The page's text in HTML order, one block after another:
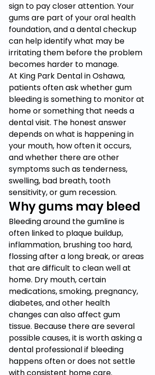
sign to pay closer attention. Your
gums are part of your oral health
foundation, and a dental checkup
can help identify what may be
irritating them before the problem
becomes harder to manage.
At King Park Dental in Oshawa,
patients often ask whether gum
bleeding is something to monitor at
home or something that needs a
dental visit. The honest answer
depends on what is happening in
your mouth, how often it occurs,
and whether there are other
symptoms such as tenderness,
swelling, bad breath, tooth
sensitivity, or gum recession.
Why gums may bleed
Bleeding around the gumline is
often linked to plaque buildup,
inflammation, brushing too hard,
flossing after a long break, or areas
that are difficult to clean well at
home. Dry mouth, certain
medications, smoking, pregnancy,
diabetes, and other health
changes can also affect gum
tissue. Because there are several
possible causes, it is worth asking a
dental professional if bleeding
happens often or does not settle